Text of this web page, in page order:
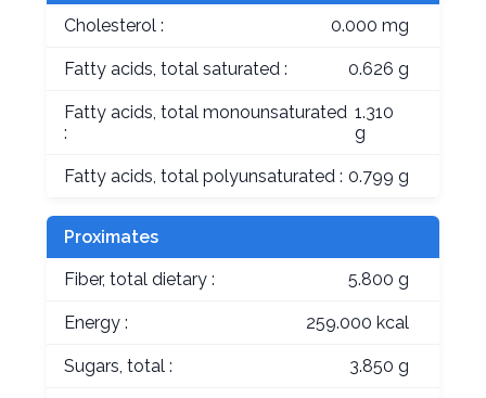
Cholesterol : 0.000 mg
Fatty acids, total saturated : 0.626 g
Fatty acids, total monounsaturated
:
1.310
g
Fatty acids, total polyunsaturated : 0.799 g
Proximates
Fiber, total dietary : 5.800 g
Energy : 259.000 kcal
Sugars, total : 3.850 g